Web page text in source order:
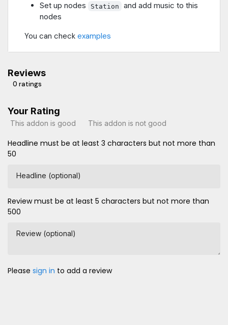
Set up nodes Station
and add music to this
nodes
You can check examples
Reviews
0 ratings
Your Rating
This addon is good This addon is not good
Headline must be at least 3 characters but not more than
50
Headline (optional)
Review must be at least 5 characters but not more than
500
Review (optional)
Please sign in to add a review